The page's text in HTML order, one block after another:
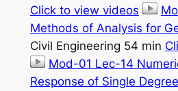
Click to view videos
Methods of Analysis for
Civil Engineering 54 min
Mod-01 Lec-14
Response of Single